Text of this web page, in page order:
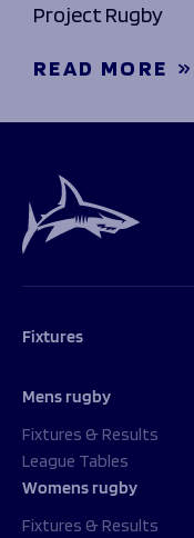
Project Rugby
READ MORE
Fixtures
Mens rugby
Fixtures & Results
League Tables
Womens rugby
Fixtures & Results